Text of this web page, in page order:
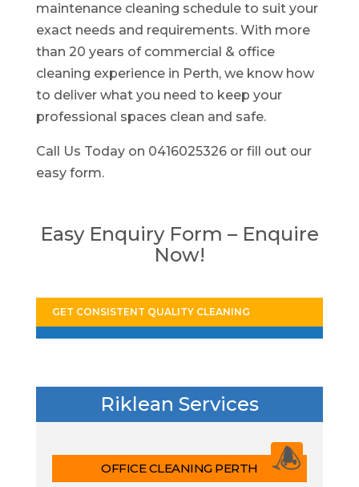
maintenance cleaning schedule to suit your
exact needs and requirements. With more
than 20 years of commercial & office
cleaning experience in Perth, we know how
to deliver what you need to keep your
professional spaces clean and safe.
Call Us Today on 0416025326 or fill out our
easy form.
Easy Enquiry Form – Enquire
Now!
GET CONSISTENT QUALITY CLEANING
Riklean Services
OFFICE CLEANING PERTH